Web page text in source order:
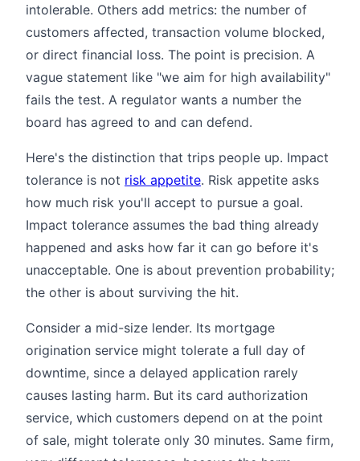
intolerable. Others add metrics: the number of
customers affected, transaction volume blocked,
or direct financial loss. The point is precision. A
vague statement like "we aim for high availability"
fails the test. A regulator wants a number the
board has agreed to and can defend.
Here's the distinction that trips people up. Impact
tolerance is not risk appetite. Risk appetite asks
how much risk you'll accept to pursue a goal.
Impact tolerance assumes the bad thing already
happened and asks how far it can go before it's
unacceptable. One is about prevention probability;
the other is about surviving the hit.
Consider a mid-size lender. Its mortgage
origination service might tolerate a full day of
downtime, since a delayed application rarely
causes lasting harm. But its card authorization
service, which customers depend on at the point
of sale, might tolerate only 30 minutes. Same firm,